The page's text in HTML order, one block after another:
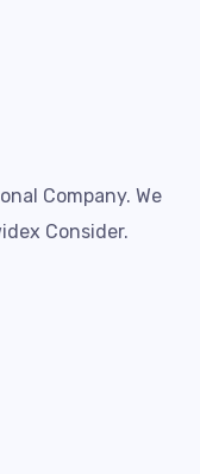
Company. We
Consider.